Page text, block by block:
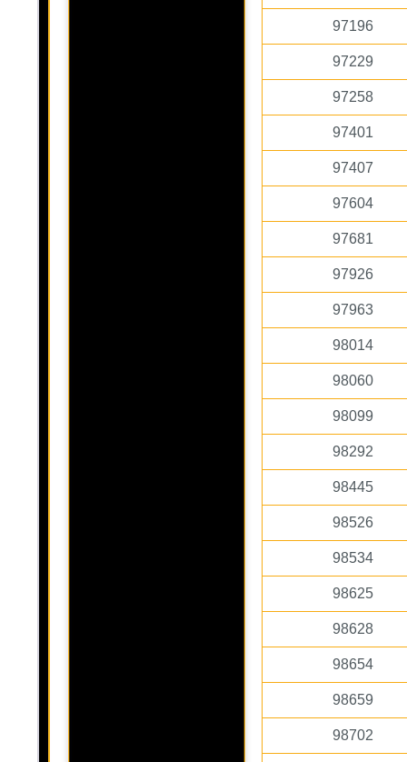
97196
97229
97258
97401
97407
97604
97681
97926
97963
98014
98060
98099
98292
98445
98526
98534
98625
98628
98654
98659
98702